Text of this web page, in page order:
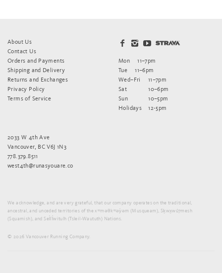
About Us
Contact Us
Orders and Payments
Shipping and Delivery
Returns and Exchanges
Privacy Policy
Terms of Service
Mon
11–7pm
Tue
11–6pm
Wed–Fri
11–7pm
Sat
10–6pm
Sun
10–5pm
Holidays
12-5pm
2033 W 4th Ave
Vancouver, BC V6J 1N3
778.379.8511
west4th@runasyouare.co
We acknowledge, and are very grateful, that our company operates on the traditional,
ancestral, and unceded territories of the xʷməθkʷəy̓əm (Musqueam), Sḵwx̱wú7mesh
(Squamish), and Sel̓íl̓witulh (Tsleil-Waututh) Nations.
© 2026 Vancouver Running Company.